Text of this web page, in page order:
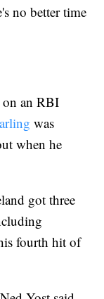
no better time
on an RBI
was
when he
got three
fourth hit of